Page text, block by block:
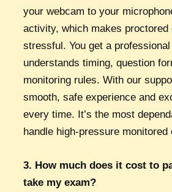
your webcam to your
activity, which makes
stressful. You get a
understands timing, question
monitoring rules. With our
smooth, safe experience and
every time. It’s the most
handle high-pressure monitored
3. How much does it cost to
take my exam?